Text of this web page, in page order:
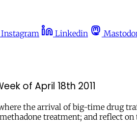
Instagram Linkedin
of April 18th 2011
the arrival of big-time drug
treatment; and reflect